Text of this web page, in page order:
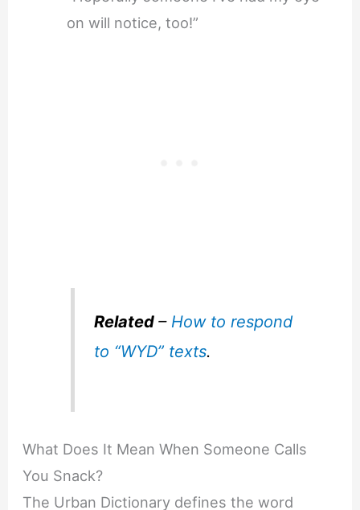
on will notice, too!”
Related– How to respond
to “WYD” texts.
What Does It Mean When Someone Calls
You Snack?
The Urban Dictionary defines the word